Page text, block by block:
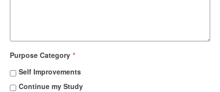
Purpose Category *
Self Improvements
Continue my Study